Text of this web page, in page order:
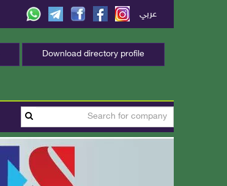
عربي
Download directory profile